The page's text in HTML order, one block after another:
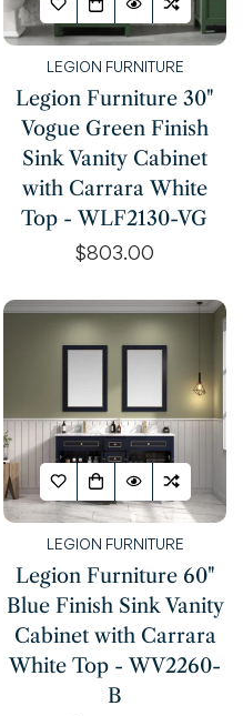
LEGION FURNITURE
Legion Furniture 30"
Vogue Green Finish
Sink Vanity Cabinet
with Carrara White
Top - WLF2130-VG
Regular
$803.00
LEGION FURNITURE
Legion Furniture 60"
Blue Finish Sink Vanity
Cabinet with Carrara
White Top - WV2260-
B
age
old or older?
YES, I AM